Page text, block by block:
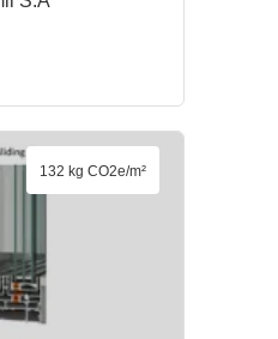
132 kg CO2e/m²